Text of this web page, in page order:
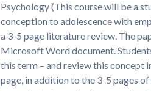
Psychology (This course will be a
conception to adolescence with
a 3-5 page literature review. The
Microsoft Word document.
this term – and review this concept
page, in addition to the 3-5 pages